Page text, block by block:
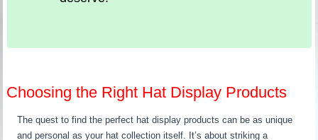
Choosing the Right Hat Display Products
The quest to find the perfect hat display products can be as unique
and personal as your hat collection itself. It’s about striking a